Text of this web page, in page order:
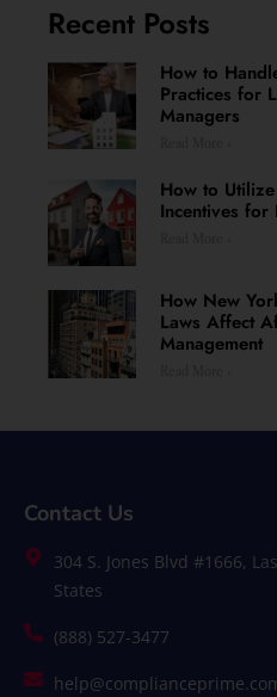
Recent Posts
How to
Practices for
Managers
How to
Incentives for
How New
Laws Affect
Management
Contact Us
304 S. Jones Blvd #1666,
States
(888) 527-3477